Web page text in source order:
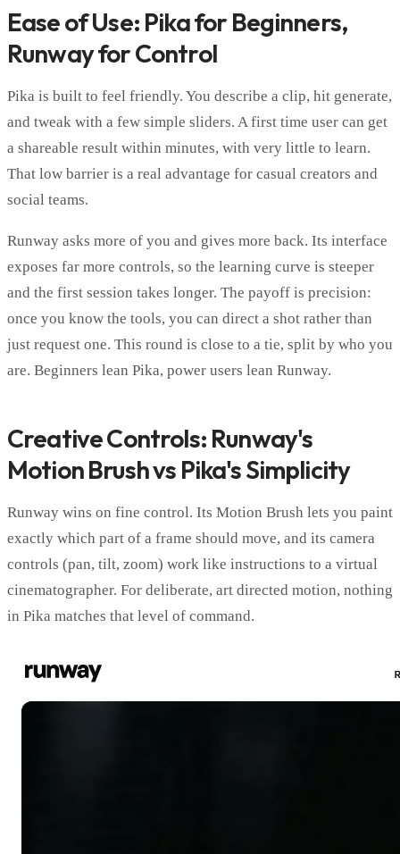
Ease of Use: Pika for Beginners,
Runway for Control
Pika is built to feel friendly. You describe a clip, hit generate,
and tweak with a few simple sliders. A first time user can get
a shareable result within minutes, with very little to learn.
That low barrier is a real advantage for casual creators and
social teams.
Runway asks more of you and gives more back. Its interface
exposes far more controls, so the learning curve is steeper
and the first session takes longer. The payoff is precision:
once you know the tools, you can direct a shot rather than
just request one. This round is close to a tie, split by who you
are. Beginners lean Pika, power users lean Runway.
Creative Controls: Runway's
Motion Brush vs Pika's Simplicity
Runway wins on fine control. Its Motion Brush lets you paint
exactly which part of a frame should move, and its camera
controls (pan, tilt, zoom) work like instructions to a virtual
cinematographer. For deliberate, art directed motion, nothing
in Pika matches that level of command.